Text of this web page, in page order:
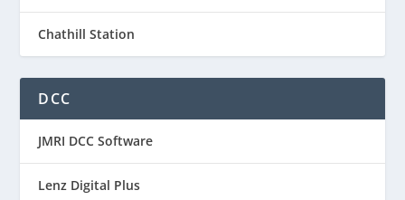
Chathill Station
DCC
JMRI DCC Software
Lenz Digital Plus